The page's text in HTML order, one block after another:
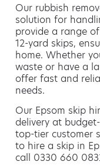
Our rubbish
solution for
provide a range
12-yard skips,
home. Whether
waste or have a
offer fast and
needs.
Our Epsom skip
delivery at
top-tier customer
to hire a skip in
call 0330 660